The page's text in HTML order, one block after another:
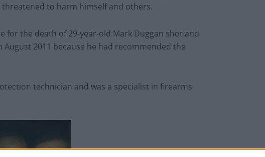
to harm himself and others.
for the death of 29-year-old Mark Duggan shot and
2011 because he had recommended the
technician and was a specialist in firearms